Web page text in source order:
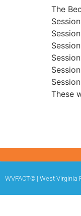
The
These
WVFACT© | West Virginia